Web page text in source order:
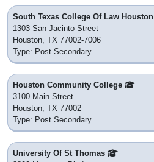
South Texas College Of Law Houston
1303 San Jacinto Street
Houston, TX 77002-7006
Type: Post Secondary
Houston Community College
3100 Main Street
Houston, TX 77002
Type: Post Secondary
University Of St Thomas